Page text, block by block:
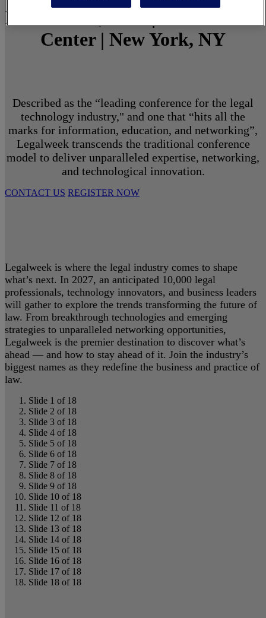
March 1 - 3, 2027 | North Javits
Center | New York, NY
Described as the “leading conference for the legal
technology industry," and one that “hits all the
marks for information, education, and networking”,
Legalweek transcends the traditional conference
model to deliver unparalleled expertise, networking,
and technological innovation.
CONTACT US REGISTER NOW
Legalweek is where the legal industry comes to shape
what’s next. In 2027, an anticipated 10,000 legal
professionals, technology innovators, and business leaders
will gather to explore the trends transforming the future of
law. From breakthrough technologies and emerging
strategies to unparalleled networking opportunities,
Legalweek is the premier destination to discover what’s
ahead — and how to stay ahead of it. Join the industry’s
biggest names as they redefine the business and practice of
law.
Slide 1 of 18
Slide 2 of 18
Slide 3 of 18
Slide 4 of 18
Slide 5 of 18
Slide 6 of 18
Slide 7 of 18
Slide 8 of 18
Slide 9 of 18
Slide 10 of 18
Slide 11 of 18
Slide 12 of 18
Slide 13 of 18
Slide 14 of 18
Slide 15 of 18
Slide 16 of 18
Slide 17 of 18
Slide 18 of 18